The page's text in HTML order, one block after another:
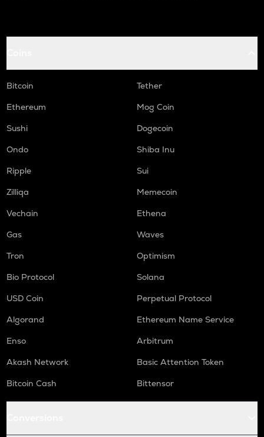
Bitcoin
Tether
Ethereum
Mog Coin
Sushi
Dogecoin
Ondo
Shiba Inu
Ripple
Sui
Zilliqa
Memecoin
Vechain
Ethena
Gas
Waves
Tron
Optimism
Bio Protocol
Solana
USD Coin
Perpetual Protocol
Algorand
Ethereum Name Service
Enso
Arbitrum
Akash Network
Basic Attention Token
Bitcoin Cash
Bittensor